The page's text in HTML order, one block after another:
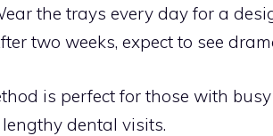
the trays every day for a
two weeks, expect to see
is perfect for those with
dental visits.